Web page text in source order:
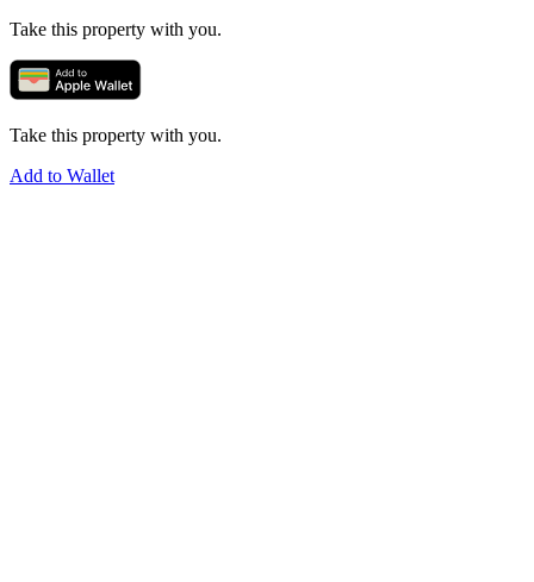
Take this property with you.
Take this property with you.
Add to Wallet